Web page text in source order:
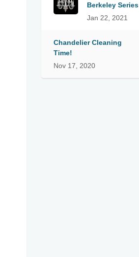
Berkeley Series
Jan 22, 2021
Chandelier Cleaning
Time!
Nov 17, 2020